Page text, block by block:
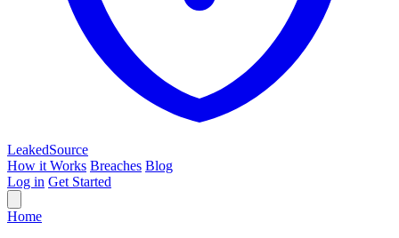
LeakedSource
How it Works Breaches Blog
Log in Get Started
Home